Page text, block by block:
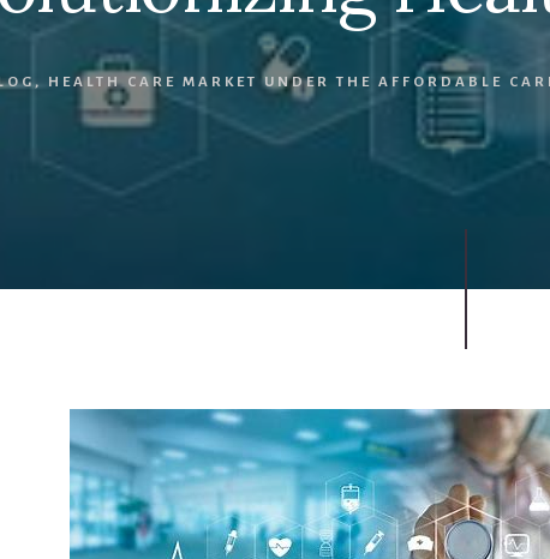
, HEALTH CARE MARKET UNDER THE AFFORDABLE